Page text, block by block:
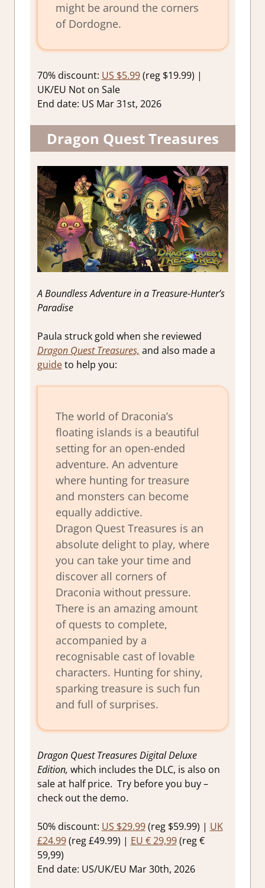
might be around the corners
of Dordogne.
70% discount: US $5.99(reg $19.99) |
UK/EU Not on Sale
End date: US Mar 31st, 2026
Dragon Quest Treasures
A Boundless Adventure in a Treasure-Hunter’s
Paradise
Paula struck gold when she reviewed
Dragon Quest Treasures, and also made a
guideto help you:
The world of Draconia’s
floating islands is a beautiful
setting for an open-ended
adventure. An adventure
where hunting for treasure
and monsters can become
equally addictive.
Dragon Quest Treasures is an
absolute delight to play, where
you can take your time and
discover all corners of
Draconia without pressure.
There is an amazing amount
of quests to complete,
accompanied by a
recognisable cast of lovable
characters. Hunting for shiny,
sparking treasure is such fun
and full of surprises.
Dragon Quest Treasures Digital Deluxe
Edition, which includes the DLC, is also on
sale at half price. Try before you buy –
check out the demo.
50% discount: US $29.99(reg $59.99) | UK
£24.99(reg £49.99) | EU € 29,99(reg €
59,99)
End date: US/UK/EU Mar 30th, 2026